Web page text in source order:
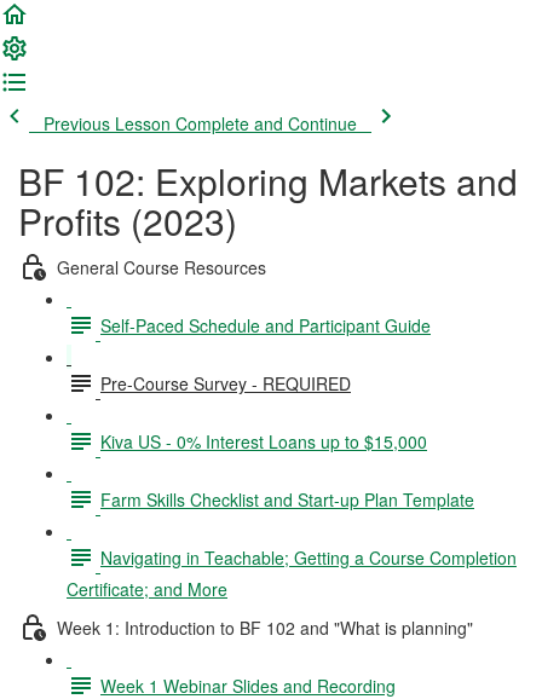
Previous Lesson Complete and Continue
BF 102: Exploring Markets and
Profits (2023)
General Course Resources
Self-Paced Schedule and Participant Guide
Pre-Course Survey - REQUIRED
Kiva US - 0% Interest Loans up to $15,000
Farm Skills Checklist and Start-up Plan Template
Navigating in Teachable; Getting a Course Completion
Certificate; and More
Week 1: Introduction to BF 102 and "What is planning"
Week 1 Webinar Slides and Recording